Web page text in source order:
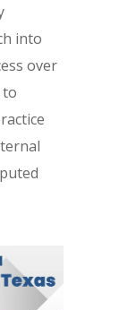
into
over
to